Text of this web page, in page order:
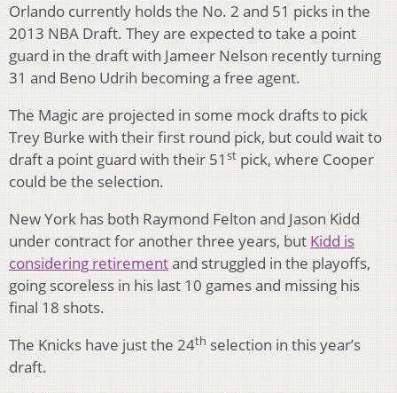
Orlando currently holds the No. 2 and 51 picks in the
2013 NBA Draft. They are expected to take a point
guard in the draft with Jameer Nelson recently turning
31 and Beno Udrih becoming a free agent.
The Magic are projected in some mock drafts to pick
Trey Burke with their first round pick, but could wait to
draft a point guard with their 51 st pick, where Cooper
could be the selection.
New York has both Raymond Felton and Jason Kidd
under contract for another three years, but Kidd is
considering retirementand struggled in the playoffs,
going scoreless in his last 10 games and missing his
final 18 shots.
The Knicks have just the 24th selection in this year’s
draft.